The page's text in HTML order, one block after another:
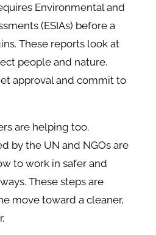
Environmental and
(ESIAs) before a
These reports look at
people and nature.
approval and commit to
are helping too.
by the UN and NGOs are
to work in safer and
These steps are
move toward a cleaner,